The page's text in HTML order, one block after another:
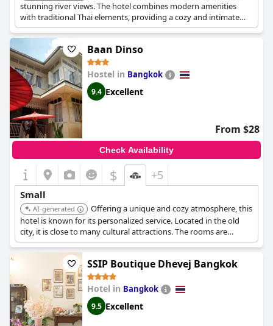
stunning river views. The hotel combines modern amenities
with traditional Thai elements, providing a cozy and intimate
stay.
Baan Dinso
Hostel in Bangkok
9.4 Excellent
From $28
Check Availability
$ +5
Small
AI-generated
Offering a unique and cozy atmosphere, this
hotel is known for its personalized service. Located in the old
city, it is close to many cultural attractions. The rooms are
uniquely designed, providing a memorable stay.
SSIP Boutique Dhevej Bangkok
Hotel in Bangkok
9.5 Excellent